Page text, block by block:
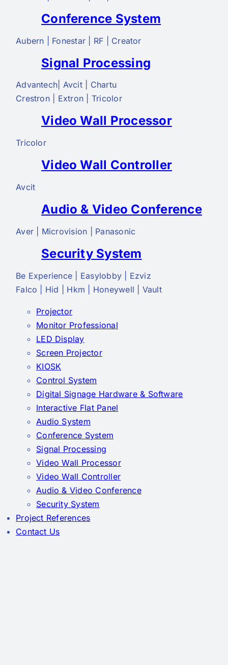
Conference System
Aubern | Fonestar | RF | Creator
Signal Processing
Advantech| Avcit | Chartu
Crestron | Extron | Tricolor
Video Wall Processor
Tricolor
Video Wall Controller
Avcit
Audio & Video Conference
Aver | Microvision | Panasonic
Security System
Be Experience | Easylobby | Ezviz
Falco | Hid | Hkm | Honeywell | Vault
Projector
Monitor Professional
LED Display
Screen Projector
KIOSK
Control System
Digital Signage Hardware & Software
Interactive Flat Panel
Audio System
Conference System
Signal Processing
Video Wall Processor
Video Wall Controller
Audio & Video Conference
Security System
Project References
Contact Us